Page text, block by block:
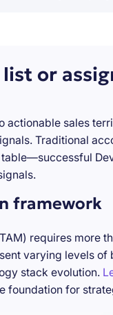
or
actionable sales
Traditional
framework
requires more
varying levels
stack evolution.
foundation for